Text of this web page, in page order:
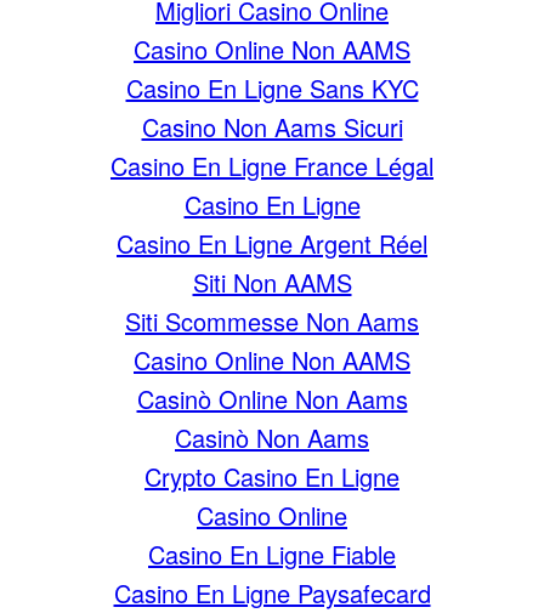
Migliori Casino Online
Casino Online Non AAMS
Casino En Ligne Sans KYC
Casino Non Aams Sicuri
Casino En Ligne France Légal
Casino En Ligne
Casino En Ligne Argent Réel
Siti Non AAMS
Siti Scommesse Non Aams
Casino Online Non AAMS
Casinò Online Non Aams
Casinò Non Aams
Crypto Casino En Ligne
Casino Online
Casino En Ligne Fiable
Casino En Ligne Paysafecard